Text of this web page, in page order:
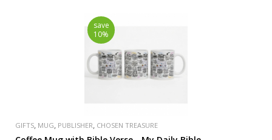
save
10%
GIFTS, MUG, PUBLISHER, CHOSEN TREASURE